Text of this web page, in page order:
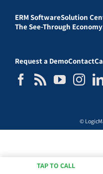
ERM SoftwareSolution
The See-Through Economy
Request a DemoContact
©
TAP TO CALL